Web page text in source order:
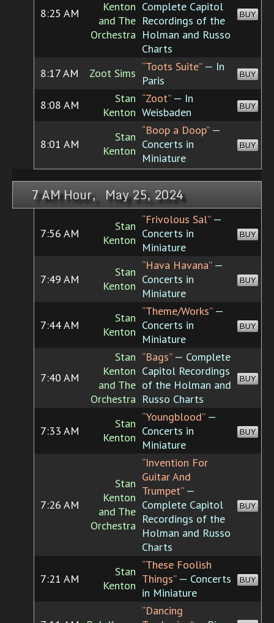
8:25 AM
Kenton
and The
Orchestra
Complete Capitol
Recordings of the
Holman and Russo
Charts
BUY
8:17 AM Zoot Sims “Toots Suite”— In
Paris
BUY
8:08 AM
Stan
Kenton
“Zoot”— In
Weisbaden
BUY
8:01 AM
Stan
Kenton
“Boop a Doop”—
Concerts in
Miniature
BUY
7 AM Hour, May 25, 2024
7:56 AM
Stan
Kenton
“Frivolous Sal”—
Concerts in
Miniature
BUY
7:49 AM
Stan
Kenton
“Hava Havana”—
Concerts in
Miniature
BUY
7:44 AM
Stan
Kenton
“Theme/Works”—
Concerts in
Miniature
BUY
7:40 AM
Stan
Kenton
and The
Orchestra
“Bags”— Complete
Capitol Recordings
of the Holman and
Russo Charts
BUY
7:33 AM
Stan
Kenton
“Youngblood”—
Concerts in
Miniature
BUY
7:26 AM
Stan
Kenton
and The
Orchestra
“Invention For
Guitar And
Trumpet”—
Complete Capitol
Recordings of the
Holman and Russo
Charts
BUY
7:21 AM
Stan
Kenton
“These Foolish
Things”— Concerts
in Miniature
BUY
“Dancing